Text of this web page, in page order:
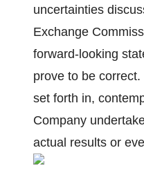
uncertainties
Exchange
forward-looking
prove to be
set forth in,
Company
actual results or